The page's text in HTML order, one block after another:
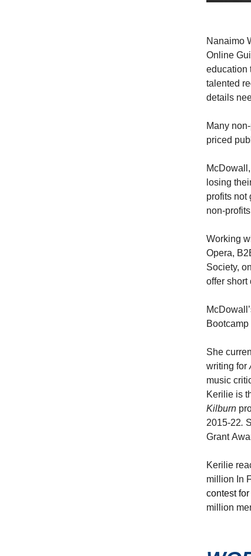
Nanaimo
Online
education
talented
details
Many
priced
losing
profits not
non-
Working
Opera,
Society,
offer short
She
writing for
music
Kerilie is
Kilburn
2015-22.
Grant
Kerilie
million In
contest
million